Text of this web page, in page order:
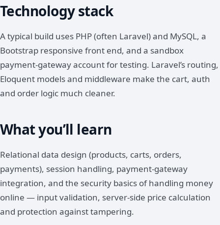
Technology stack
A typical build uses PHP (often Laravel) and MySQL, a
Bootstrap responsive front end, and a sandbox
payment-gateway account for testing. Laravel’s routing,
Eloquent models and middleware make the cart, auth
and order logic much cleaner.
What you’ll learn
Relational data design (products, carts, orders,
payments), session handling, payment-gateway
integration, and the security basics of handling money
online — input validation, server-side price calculation
and protection against tampering.